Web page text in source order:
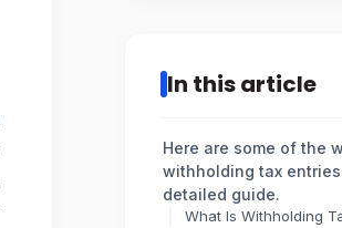
In this article
Here are some of the
withholding tax
detailed guide.
What Is Withholding